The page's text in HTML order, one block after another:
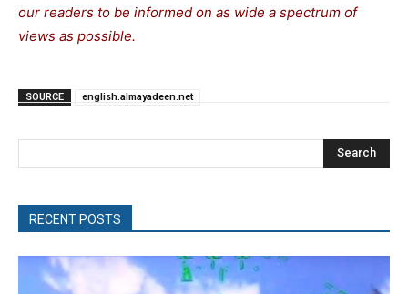
our readers to be informed on as wide a spectrum of
views as possible.
SOURCE english.almayadeen.net
Search
RECENT POSTS